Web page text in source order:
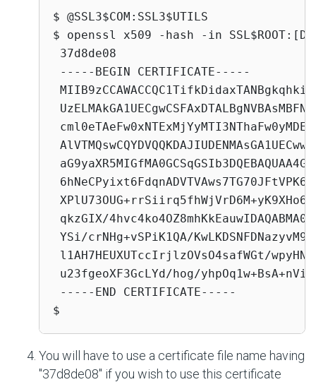
$ @SSL3$COM:SSL3$UTILS
$ openssl x509 -hash -in
37d8de08
-----BEGIN CERTIFICATE-----
qkzGIX/
YSi/crNHg+vSPiK1QA/
l1AH7HEUXUTccIrjlzOVsO4safWGt/
u23fgeoXF3GcLYd/hog/yhpOq1w+BsA+nVi+
-----END CERTIFICATE-----
$
You will have to use a certificate file name having
"37d8de08" if you wish to use this certificate